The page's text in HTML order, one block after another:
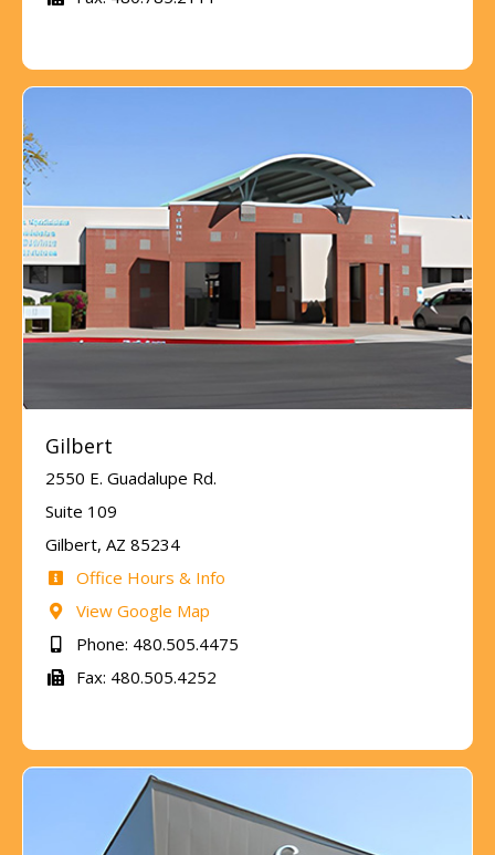
Gilbert
2550 E. Guadalupe Rd.
Suite 109
Gilbert, AZ 85234
Office Hours & Info
View Google Map
Phone: 480.505.4475
Fax: 480.505.4252